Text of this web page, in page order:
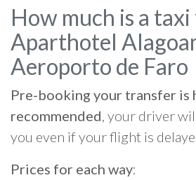
How much is a
Aparthotel
Aeroporto de Faro
Pre-booking your transfer is
recommended, your driver
you even if your flight is
Prices for each way: